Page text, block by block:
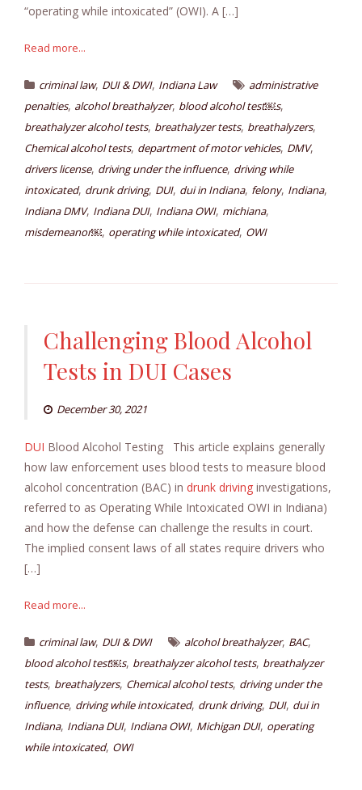
“operating while intoxicated” (OWI). A […]
Read more...
criminal law, DUI & DWI, Indiana Law
administrative
penalties, alcohol breathalyzer, blood alcohol test￼s,
breathalyzer alcohol tests, breathalyzer tests, breathalyzers,
Chemical alcohol tests, department of motor vehicles, DMV,
drivers license, driving under the influence, driving while
intoxicated, drunk driving, DUI, dui in Indiana, felony, Indiana,
Indiana DMV, Indiana DUI, Indiana OWI, michiana,
misdemeanor￼, operating while intoxicated, OWI
Challenging Blood Alcohol
Tests in DUI Cases
December 30, 2021
DUI Blood Alcohol Testing This article explains generally
how law enforcement uses blood tests to measure blood
alcohol concentration (BAC) in drunk driving investigations,
referred to as Operating While Intoxicated OWI in Indiana)
and how the defense can challenge the results in court.
The implied consent laws of all states require drivers who
[…]
Read more...
criminal law, DUI & DWI alcohol breathalyzer, BAC,
blood alcohol test￼s, breathalyzer alcohol tests, breathalyzer
tests, breathalyzers, Chemical alcohol tests, driving under the
influence, driving while intoxicated, drunk driving, DUI, dui in
Indiana, Indiana DUI, Indiana OWI, Michigan DUI, operating
while intoxicated, OWI